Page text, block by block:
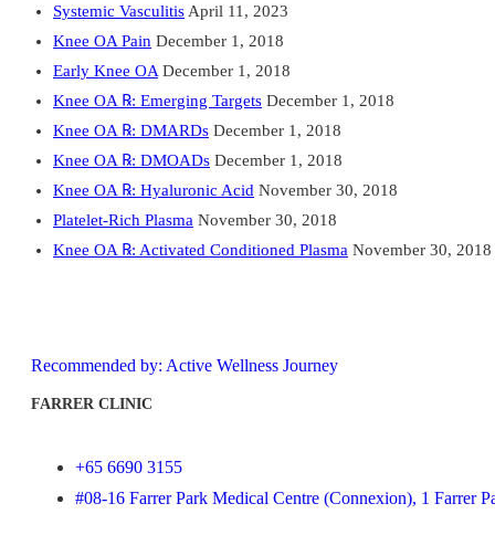
Systemic Vasculitis April 11, 2023
Knee OA Pain December 1, 2018
Early Knee OA December 1, 2018
Knee OA ℞: Emerging Targets December 1, 2018
Knee OA ℞: DMARDs December 1, 2018
Knee OA ℞: DMOADs December 1, 2018
Knee OA ℞: Hyaluronic Acid November 30, 2018
Platelet-Rich Plasma November 30, 2018
Knee OA ℞: Activated Conditioned Plasma November 30, 2018
Recommended by: Active Wellness Journey
FARRER CLINIC
+65 6690 3155
#08-16 Farrer Park Medical Centre (Connexion), 1 Farrer